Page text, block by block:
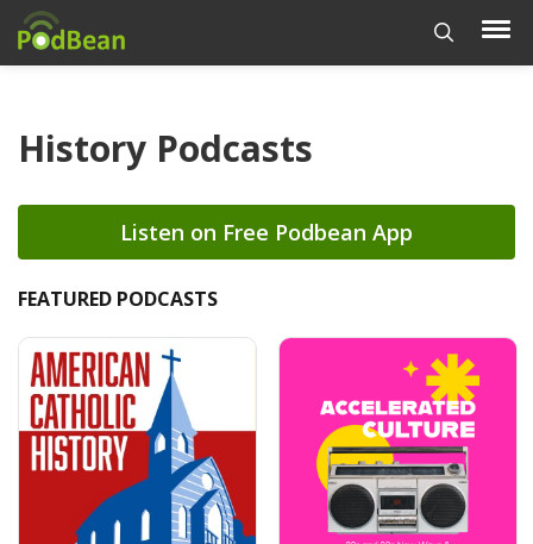
History Podcasts
Listen on Free Podbean App
FEATURED PODCASTS